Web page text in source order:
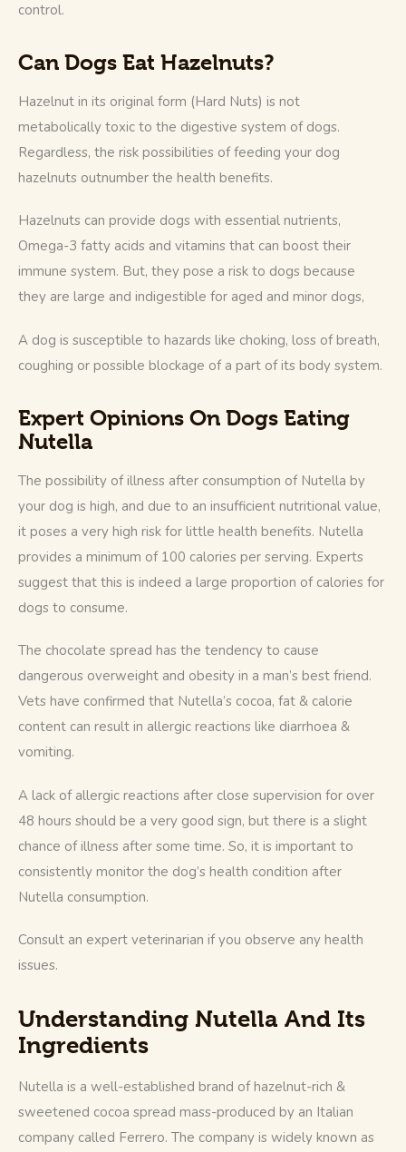
control.
Can Dogs Eat Hazelnuts?
Hazelnut in its original form (Hard Nuts) is not
metabolically toxic to the digestive system of dogs.
Regardless, the risk possibilities of feeding your dog
hazelnuts outnumber the health benefits.
Hazelnuts can provide dogs with essential nutrients,
Omega-3 fatty acids and vitamins that can boost their
immune system. But, they pose a risk to dogs because
they are large and indigestible for aged and minor dogs,
A dog is susceptible to hazards like choking, loss of breath,
coughing or possible blockage of a part of its body system.
Expert Opinions On Dogs Eating
Nutella
The possibility of illness after consumption of Nutella by
your dog is high, and due to an insufficient nutritional value,
it poses a very high risk for little health benefits. Nutella
provides a minimum of 100 calories per serving. Experts
suggest that this is indeed a large proportion of calories for
dogs to consume.
The chocolate spread has the tendency to cause
dangerous overweight and obesity in a man’s best friend.
Vets have confirmed that Nutella’s cocoa, fat & calorie
content can result in allergic reactions like diarrhoea &
vomiting.
A lack of allergic reactions after close supervision for over
48 hours should be a very good sign, but there is a slight
chance of illness after some time. So, it is important to
consistently monitor the dog’s health condition after
Nutella consumption.
Consult an expert veterinarian if you observe any health
issues.
Understanding Nutella And Its
Ingredients
Nutella is a well-established brand of hazelnut-rich &
sweetened cocoa spread mass-produced by an Italian
company called Ferrero. The company is widely known as